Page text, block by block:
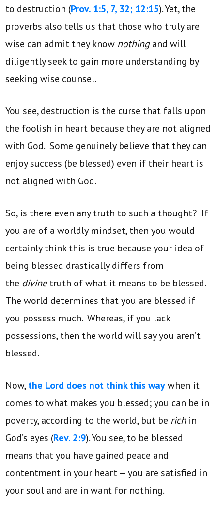
to destruction (Prov. 1:5, 7, 32; 12:15). Yet, the
proverbs also tells us that those who truly are
wise can admit they know nothingand will
diligently seek to gain more understanding by
seeking wise counsel.
You see, destruction is the curse that falls upon
the foolish in heart because they are not aligned
with God. Some genuinely believe that they can
enjoy success (be blessed) even if their heart is
not aligned with God.
So, is there even any truth to such a thought? If
you are of a worldly mindset, then you would
certainly think this is true because your idea of
being blessed drastically differs from
the divinetruth of what it means to be blessed.
The world determines that you are blessed if
you possess much. Whereas, if you lack
possessions, then the world will say you aren’t
blessed.
Now,the Lord does not think this waywhen it
comes to what makes you blessed; you can be in
poverty, according to the world, but be rich in
God’s eyes (Rev. 2:9). You see, to be blessed
means that you have gained peace and
contentment in your heart — you are satisfied in
your soul and are in want for nothing.